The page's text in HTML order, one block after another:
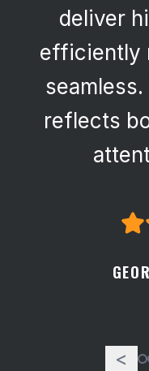
deliver
efficiently
reflects
<